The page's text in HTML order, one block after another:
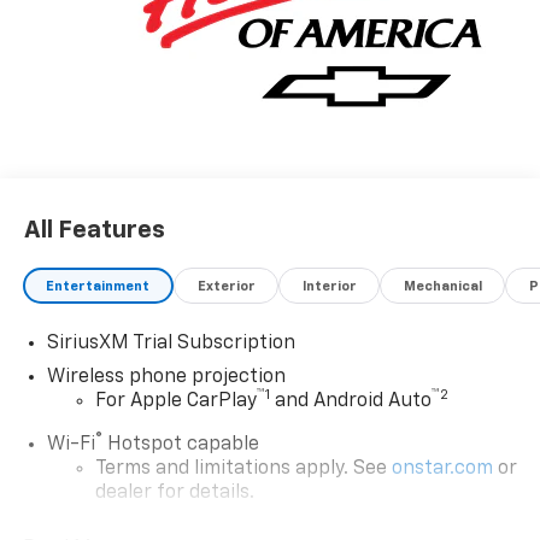
All Features
Entertainment Exterior Interior Mechanical
SiriusXM Trial Subscription
Wireless phone projection
For Apple CarPlay™1 and Android Auto™2
Wi-Fi® Hotspot capable
Terms and limitations apply. See onstar.com or
dealer for details.